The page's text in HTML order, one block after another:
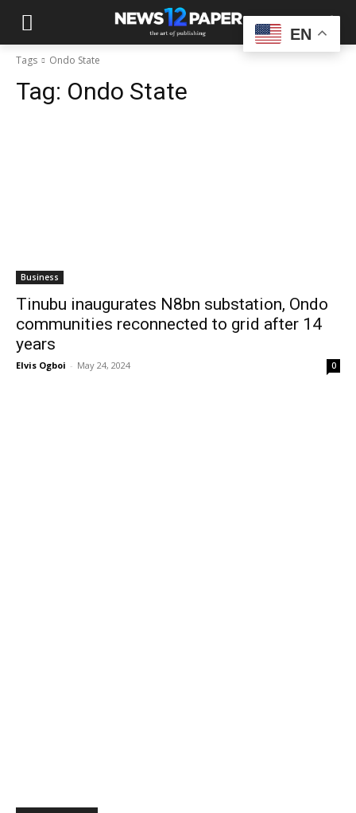
Tags Ondo State
Tag: Ondo State
Business
Tinubu inaugurates N8bn substation, Ondo
communities reconnected to grid after 14
years
Elvis Ogboi - May 24, 2024 0
EN